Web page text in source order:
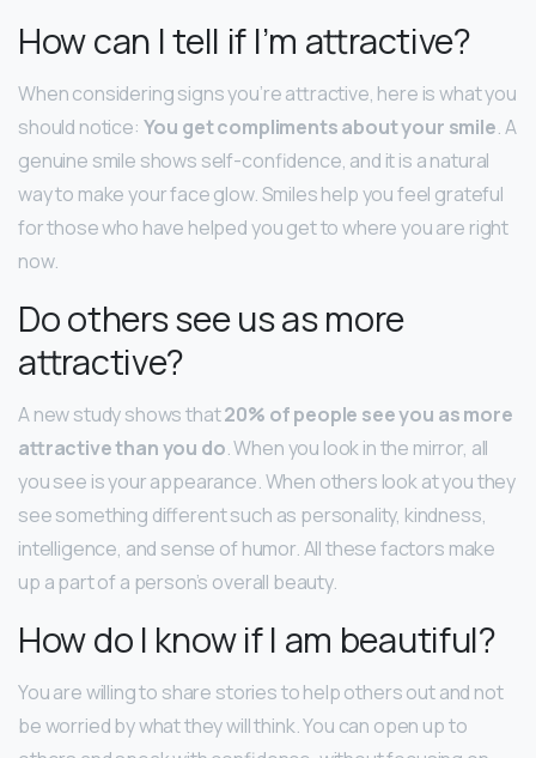
How can I tell if I’m attractive?
When considering signs you’re attractive, here is what you
should notice: You get compliments about your smile. A
genuine smile shows self-confidence, and it is a natural
way to make your face glow. Smiles help you feel grateful
for those who have helped you get to where you are right
now.
Do others see us as more
attractive?
A new study shows that20% of people see you as more
attractive than you do. When you look in the mirror, all
you see is your appearance. When others look at you they
see something different such as personality, kindness,
intelligence, and sense of humor. All these factors make
up a part of a person’s overall beauty.
How do I know if I am beautiful?
You are willing to share stories to help others out and not
be worried by what they will think. You can open up to